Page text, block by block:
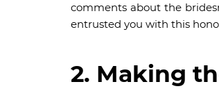
comments about the
entrusted you with this
2. Making